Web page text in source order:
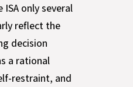
only several
reflect the
decision
a rational
restraint, and